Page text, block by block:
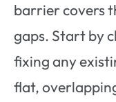
barrier covers
gaps. Start by
fixing any
flat,